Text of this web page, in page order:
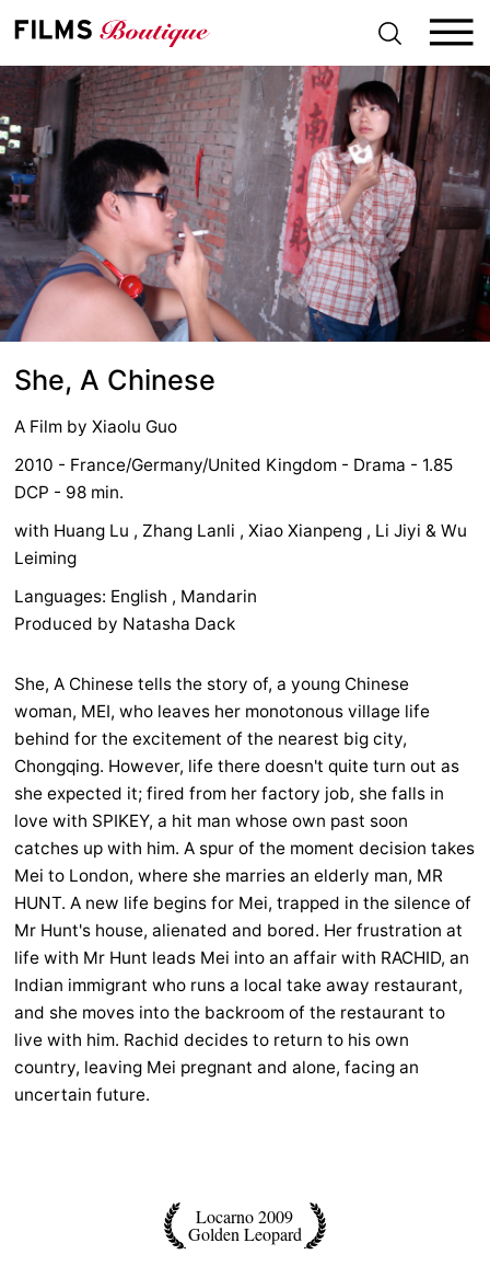
p
t
o
c
o
t
n
She, A Chinese
A Film byXiaolu Guo
2010 - France/Germany/United Kingdom - Drama - 1.85
DCP - 98 min.
with Huang Lu , Zhang Lanli , Xiao Xianpeng , Li Jiyi & Wu
Leiming
Languages: English , Mandarin
Produced by Natasha Dack
She, A Chinese tells the story of, a young Chinese
woman, MEI, who leaves her monotonous village life
behind for the excitement of the nearest big city,
Chongqing. However, life there doesn't quite turn out as
she expected it; fired from her factory job, she falls in
love with SPIKEY, a hit man whose own past soon
catches up with him. A spur of the moment decision takes
Mei to London, where she marries an elderly man, MR
HUNT. A new life begins for Mei, trapped in the silence of
Mr Hunt's house, alienated and bored. Her frustration at
life with Mr Hunt leads Mei into an affair with RACHID, an
Indian immigrant who runs a local take away restaurant,
and she moves into the backroom of the restaurant to
live with him. Rachid decides to return to his own
country, leaving Mei pregnant and alone, facing an
uncertain future.
Locarno 2009
Golden Leopard